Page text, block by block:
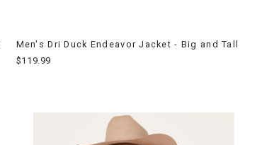
Men's Dri Duck Endeavor Jacket - Big and Tall
$119.99